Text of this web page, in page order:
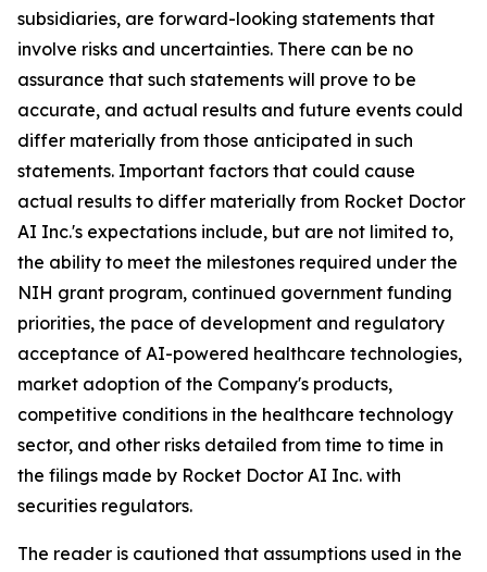
subsidiaries, are forward-looking statements that
involve risks and uncertainties. There can be no
assurance that such statements will prove to be
accurate, and actual results and future events could
differ materially from those anticipated in such
statements. Important factors that could cause
actual results to differ materially from Rocket Doctor
AI Inc.'s expectations include, but are not limited to,
the ability to meet the milestones required under the
NIH grant program, continued government funding
priorities, the pace of development and regulatory
acceptance of AI-powered healthcare technologies,
market adoption of the Company's products,
competitive conditions in the healthcare technology
sector, and other risks detailed from time to time in
the filings made by Rocket Doctor AI Inc. with
securities regulators.
The reader is cautioned that assumptions used in the